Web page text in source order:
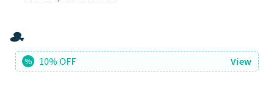
% 10% OFF View